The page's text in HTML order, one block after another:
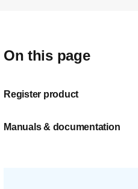
On this page
Register product
Manuals & documentation